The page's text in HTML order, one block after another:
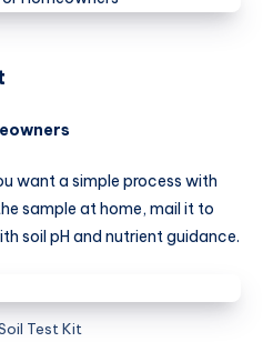
want a simple process with
sample at home, mail it to
soil pH and nutrient guidance.
Test Kit